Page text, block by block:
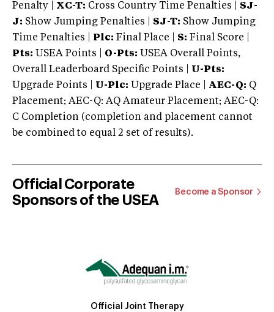
Penalty | XC-T: Cross Country Time Penalties | SJ-
J: Show Jumping Penalties | SJ-T: Show Jumping
Time Penalties |
Plc: Final Place | S: Final Score |
Pts: USEA Points | O-Pts: USEA Overall Points,
Overall Leaderboard Specific Points | U-Pts:
Upgrade Points | U-Plc: Upgrade Place | AEC-Q: Q
Placement; AEC-Q: AQ Amateur Placement; AEC-Q:
C Completion (completion and placement cannot
be combined to equal 2 set of results).
Official Corporate
Sponsors of the USEA
Become a Sponsor
Official Joint Therapy